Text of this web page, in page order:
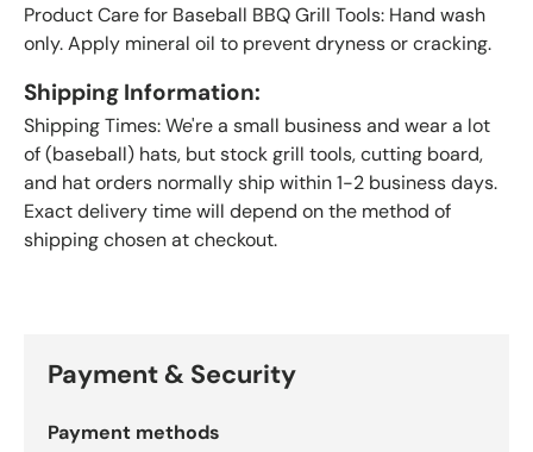
Product Care for Baseball BBQ Grill Tools: Hand wash
only. Apply mineral oil to prevent dryness or cracking.
Shipping Information:
Shipping Times: We're a small business and wear a lot
of (baseball) hats, but stock grill tools, cutting board,
and hat orders normally ship within 1-2 business days.
Exact delivery time will depend on the method of
shipping chosen at checkout.
Payment & Security
Payment methods